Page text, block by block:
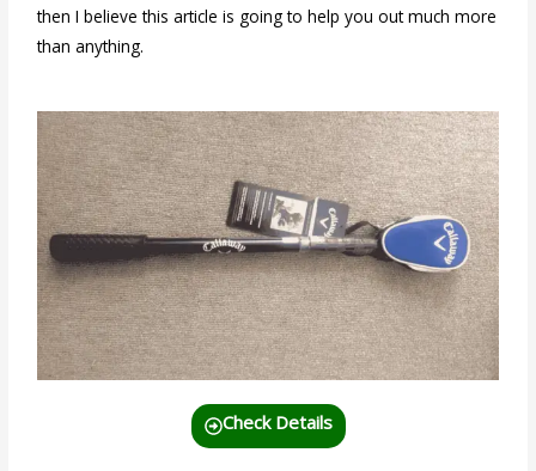
then I believe this article is going to help you out much more
than anything.
Check Details